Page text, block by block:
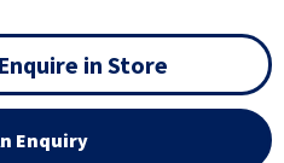
Enquire in Store
Enquiry